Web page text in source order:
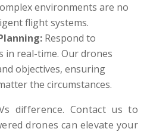
environments are no
flight systems.
Respond to
in real-time. Our drones
objectives, ensuring
the circumstances.
difference. Contact us to
drones can elevate your